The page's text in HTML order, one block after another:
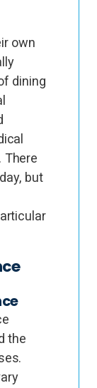
own
dining
There
but
the